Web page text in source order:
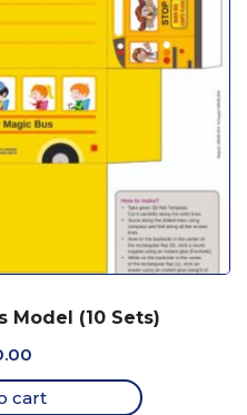
Model (10 Sets)
cart